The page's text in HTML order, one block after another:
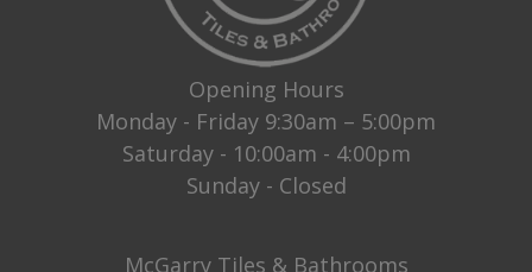
Opening Hours
Monday - Friday 9:30am – 5:00pm
Saturday - 10:00am - 4:00pm
Sunday - Closed
McGarry Tiles & Bathrooms